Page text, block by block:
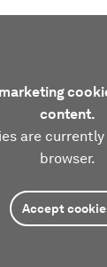
content.
are
browser.
Accept